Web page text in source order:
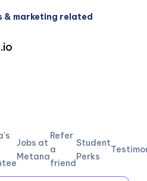
& marketing related
Jobs at
Metana
Refer
a
friend
Student
Perks